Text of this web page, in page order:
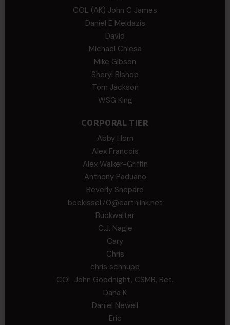
COL (AK) John C James
Daniel E Meldazis
David
Michael Chiesa
Mike Gibson
Sheryl Bishop
Tom Jackson
WSG King
CORPORAL TIER
Abby Horn
Alex Francois
Alex Walker-Griffin
Anthony Paduano
Beverly Shepard
bobkissel70@earthlink.net
Buckwalter
C.J. Nagle
Cary
Chris
chris schnupp
COL John Goodnight, CSMR, Ret.
Dana K
Daniel Newell
Eric